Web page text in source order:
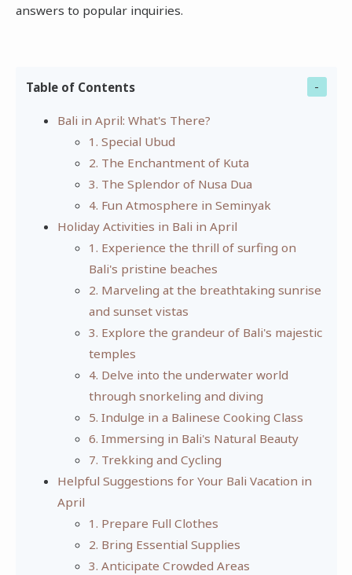
answers to popular inquiries.
Table of Contents
Bali in April: What's There?
1. Special Ubud
2. The Enchantment of Kuta
3. The Splendor of Nusa Dua
4. Fun Atmosphere in Seminyak
Holiday Activities in Bali in April
1. Experience the thrill of surfing on
Bali's pristine beaches
2. Marveling at the breathtaking sunrise
and sunset vistas
3. Explore the grandeur of Bali's majestic
temples
4. Delve into the underwater world
through snorkeling and diving
5. Indulge in a Balinese Cooking Class
6. Immersing in Bali's Natural Beauty
7. Trekking and Cycling
Helpful Suggestions for Your Bali Vacation in
April
1. Prepare Full Clothes
2. Bring Essential Supplies
3. Anticipate Crowded Areas